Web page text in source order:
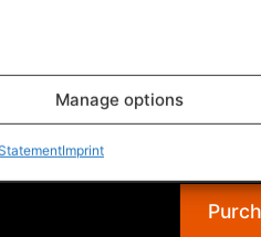
Manage options
Imprint
[YES] Can
…
License
[YES]
use for
Continue